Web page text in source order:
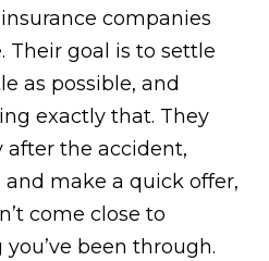
companies
Their goal is to settle
as possible, and
exactly that. They
after the accident,
make a quick offer,
come close to
been through.